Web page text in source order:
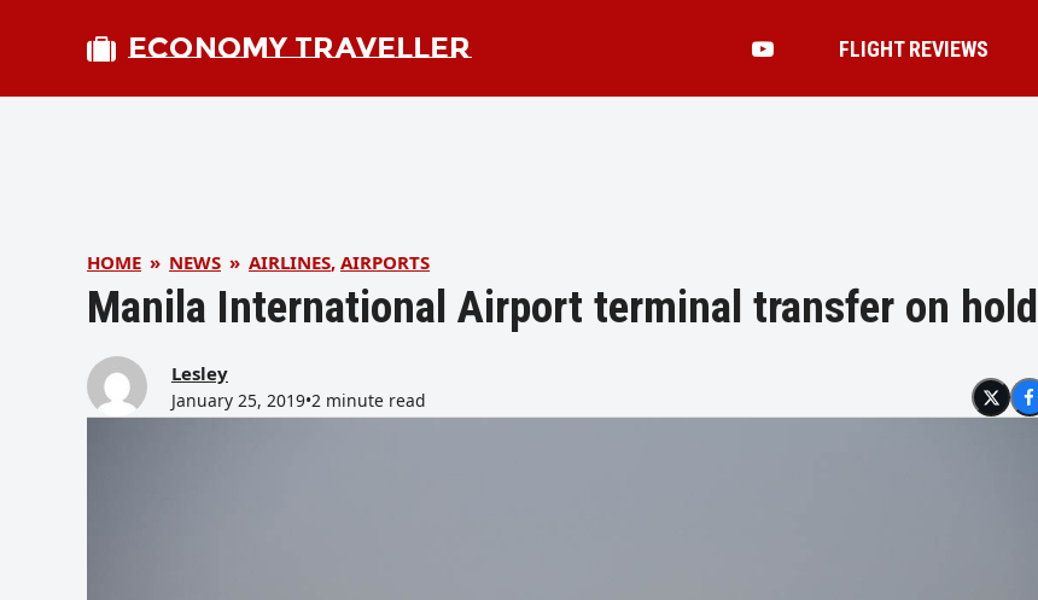
ECONOMY TRAVELLER FLIGHT REVIEWS
HOME » NEWS » AIRLINES, AIRPORTS
Manila International Airport terminal transfer on hold
Lesley
January 25, 2019•2 minute read